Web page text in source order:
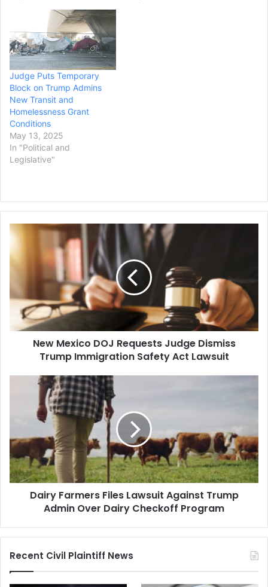
Judge Puts Temporary
Block on Trump Admins
New Transit and
Homelessness Grant
Conditions
May 13, 2025
In "Political and
Legislative"
New
DOJ
Dismiss
Trump
Immigration
Safety
New Mexico DOJ Requests Judge Dismiss
Trump Immigration Safety Act Lawsuit
Farmers
Lawsuit
Trump
Admin
Over
Dairy
CheckoffDairy Farmers Files Lawsuit Against Trump
Admin Over Dairy Checkoff Program
Recent Civil Plaintiff News